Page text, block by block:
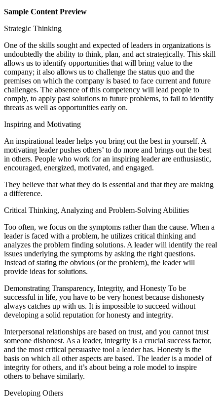
Sample Content Preview
Strategic Thinking
One of the skills sought and expected of leaders in organizations is
undoubtedly the ability to think, plan, and act strategically. This skill
allows us to identify opportunities that will bring value to the
company; it also allows us to challenge the status quo and the
premises on which the company is based to face current and future
challenges. The absence of this competency will lead people to
comply, to apply past solutions to future problems, to fail to identify
threats as well as opportunities early on.
Inspiring and Motivating
An inspirational leader helps you bring out the best in yourself. A
motivating leader pushes others’ to do more and brings out the best
in others. People who work for an inspiring leader are enthusiastic,
encouraged, energized, motivated, and engaged.
They believe that what they do is essential and that they are making
a difference.
Critical Thinking, Analyzing and Problem-Solving Abilities
Too often, we focus on the symptoms rather than the cause. When a
leader is faced with a problem, he utilizes critical thinking and
analyzes the problem finding solutions. A leader will identify the real
issues underlying the symptoms by asking the right questions.
Instead of stating the obvious (or the problem), the leader will
provide ideas for solutions.
Demonstrating Transparency, Integrity, and Honesty To be
successful in life, you have to be very honest because dishonesty
always catches up with us. It is impossible to succeed without
developing a solid reputation for honesty and integrity.
Interpersonal relationships are based on trust, and you cannot trust
someone dishonest. As a leader, integrity is a crucial success factor,
and the most critical persuasive tool a leader has. Honesty is the
basis on which all other aspects are based. The leader is a model of
integrity for others, and it’s about being a role model to inspire
others to behave similarly.
Developing Others